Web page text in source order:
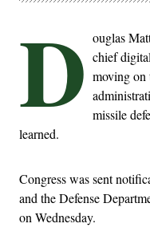
D ouglas
chief
moving on
missile
learned.
Congress was sent
and the Defense
on Wednesday.